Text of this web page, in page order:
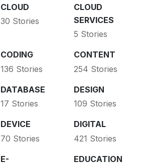
CLOUD
30 Stories
CLOUD
SERVICES
5 Stories
CODING
136 Stories
CONTENT
254 Stories
DATABASE
17 Stories
DESIGN
109 Stories
DEVICE
70 Stories
DIGITAL
421 Stories
E-
EDUCATION